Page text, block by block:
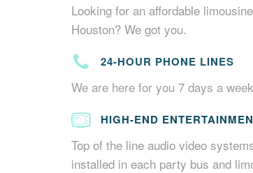
Looking for an affordable
Houston? We got you.
24-HOUR PHONE LINES
We are here for you 7 days a
HIGH-END
Top of the line audio video
installed in each party bus and